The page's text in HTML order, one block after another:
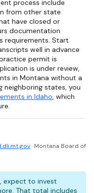
process include
from other state
have closed or
documentation
requirements. Start
well in advance
permit is
is under review,
in Montana without a
neighboring states, you
in Idaho, which
· Montana Board of
expect to invest
That total includes